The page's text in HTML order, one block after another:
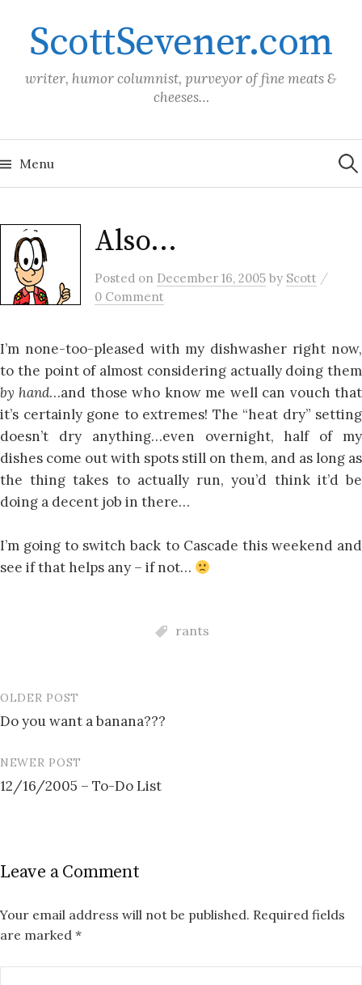
contentScottSevener.com
writer, humor columnist, purveyor of fine meats &
cheeses…
Menu for:
Also…
Posted on December 16, 2005 by Scott /
0 Comment
I’m none-too-pleased with my dishwasher right now,
to the point of almost considering actually doing them
by hand…and those who know me well can vouch that
it’s certainly gone to extremes! The “heat dry” setting
doesn’t dry anything…even overnight, half of my
dishes come out with spots still on them, and as long as
the thing takes to actually run, you’d think it’d be
doing a decent job in there…
I’m going to switch back to Cascade this weekend and
see if that helps any – if not…
rants
Post
navigation
OLDER POST
Do you want a banana???
NEWER POST
12/16/2005 – To-Do List
Leave a Comment
Your email address will not be published. Required fields
are marked *